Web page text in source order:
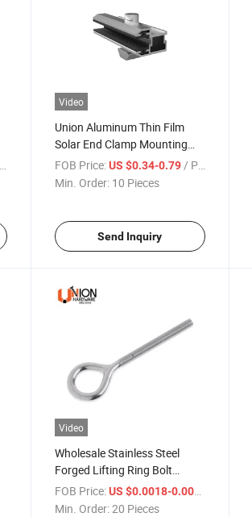
Video
Union Aluminum Thin Film
Solar End Clamp Mounting
Clamps Solar Products
FOB Price: US $0.34-0.79/ Piece
Min. Order: 10 Pieces
Send Inquiry
Video
Wholesale Stainless Steel
Forged Lifting Ring Bolt
Welded Eye Bolts
FOB Price: US $0.0018-0.005
Min. Order:20 Pieces